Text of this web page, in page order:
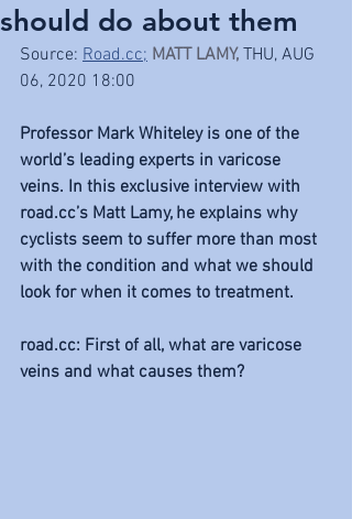
should do about them
Source: Road.cc; MATT LAMY, THU, AUG
06, 2020 18:00
Professor Mark Whiteley is one of the
world’s leading experts in varicose
veins. In this exclusive interview with
road.cc’s Matt Lamy, he explains why
cyclists seem to suffer more than most
with the condition and what we should
look for when it comes to treatment.
road.cc: First of all, what are varicose
veins and what causes them?